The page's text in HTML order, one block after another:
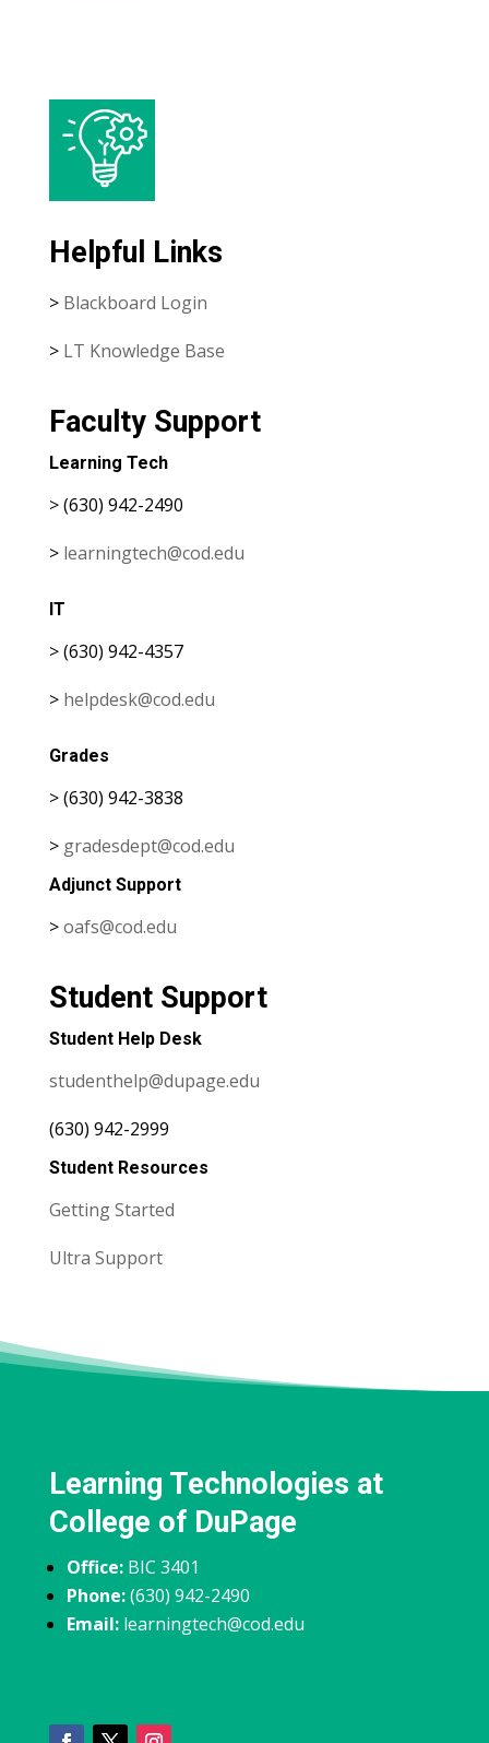
Helpful Links
> Blackboard Login
> LT Knowledge Base
Faculty Support
Learning Tech
> (630) 942-2490
> learningtech@cod.edu
IT
> (630) 942-4357
> helpdesk@cod.edu
Grades
> (630) 942-3838
> gradesdept@cod.edu
Adjunct Support
>oafs@cod.edu
Student Support
Student Help Desk
studenthelp@dupage.edu
(630) 942-2999
Student Resources
Getting Started
Ultra Support
Learning Technologies at
College of DuPage
Office: BIC 3401
Phone:(630) 942-2490
Email:learningtech@cod.edu